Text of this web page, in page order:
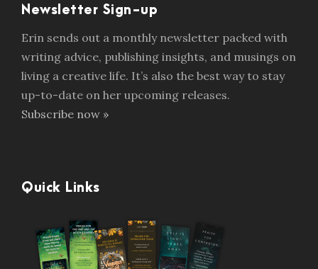
Newsletter Sign-up
Erin sends out a monthly newsletter packed with
writing advice, publishing insights, and musings on
living a creative life. It’s also the best way to stay
up-to-date on her upcoming releases.
Subscribe now »
Quick Links